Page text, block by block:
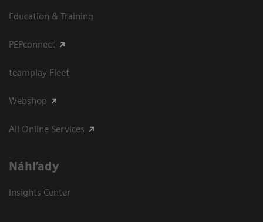
Education & Training
PEPconnect
teamplay Fleet
Webshop
All Online Services
Náhľady
Insights Center